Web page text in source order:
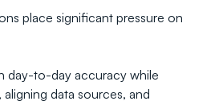
place significant pressure on
day-to-day accuracy while
data sources, and